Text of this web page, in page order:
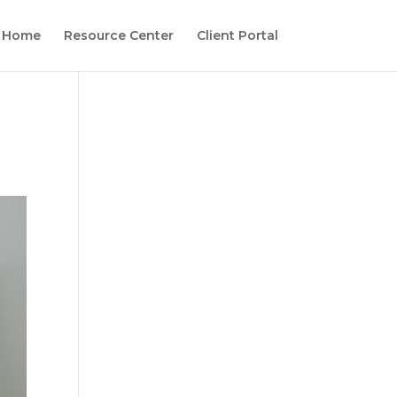
Home Resource Center Client Portal